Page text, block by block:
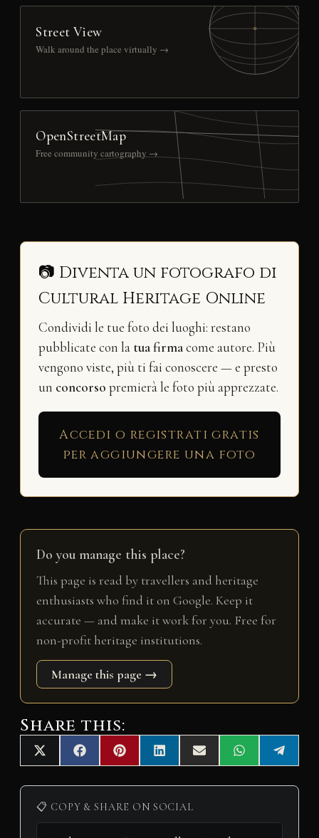
Street View
Walk around the place virtually →
OpenStreetMap
Free community cartography →
📷 Diventa un fotografo di
Cultural Heritage Online
Condividi le tue foto dei luoghi: restano
pubblicate con la tua firmacome autore. Più
vengono viste, più ti fai conoscere — e presto
un concorso premierà le foto più apprezzate.
Accedi o registrati gratis
per aggiungere una foto
Do you manage this place?
This page is read by travellers and heritage
enthusiasts who find it on Google. Keep it
accurate — and make it work for you. Free for
non-profit heritage institutions.
Manage this page →
Share this:
Share
on
X
(
T
i
t
Share
on
F
a
c
b
o
Share
on
P
i
n
e
r
Share
on
L
i
n
e
d
Share
on
E
m
a
Share
on
W
h
a
A
Share
on
e
l
📋 COPY & SHARE ON SOCIAL